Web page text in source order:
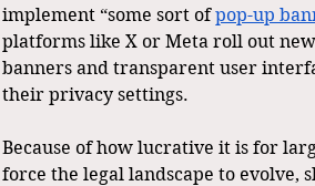
implement “some sort of pop-up
platforms like X or Meta roll out
banners and transparent user
their privacy settings.
Because of how lucrative it is for
force the legal landscape to evolve,